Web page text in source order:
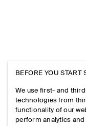
BEFORE YOU START
We use first- and
technologies from
functionality of our
perform analytics